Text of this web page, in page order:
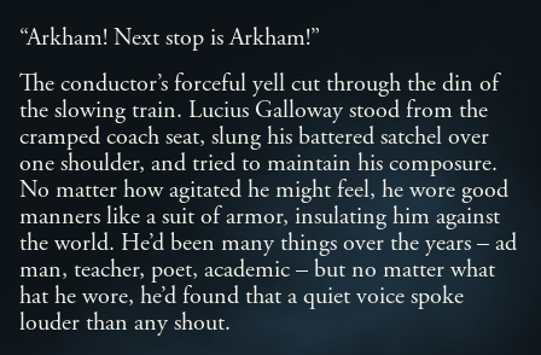
“Arkham! Next stop is Arkham!”
The conductor’s forceful yell cut through the din of
the slowing train. Lucius Galloway stood from the
cramped coach seat, slung his battered satchel over
one shoulder, and tried to maintain his composure.
No matter how agitated he might feel, he wore good
manners like a suit of armor, insulating him against
the world. He’d been many things over the years – ad
man, teacher, poet, academic – but no matter what
hat he wore, he’d found that a quiet voice spoke
louder than any shout.